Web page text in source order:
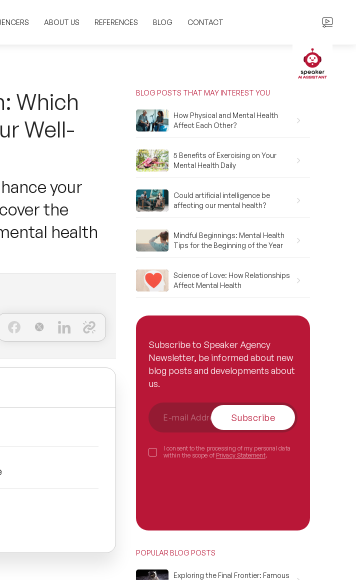
ABOUT US REFERENCES BLOG CONTACT
Which
Well-
your
the
health
BLOG POSTS THAT MAY INTEREST YOU
How Physical and Mental Health
Affect Each Other?
5 Benefits of Exercising on Your
Mental Health Daily
Could artificial intelligence be
affecting our mental health?
Mindful Beginnings: Mental Health
Tips for the Beginning of the Year
Science of Love: How Relationships
Affect Mental Health
Subscribe to Speaker Agency
Newsletter, be informed about new
blog posts and developments about
us.
Subscribe
I consent to the processing of my personal data
within the scope of Privacy Statement.
POPULAR BLOG POSTS
Exploring the Final Frontier: Famous